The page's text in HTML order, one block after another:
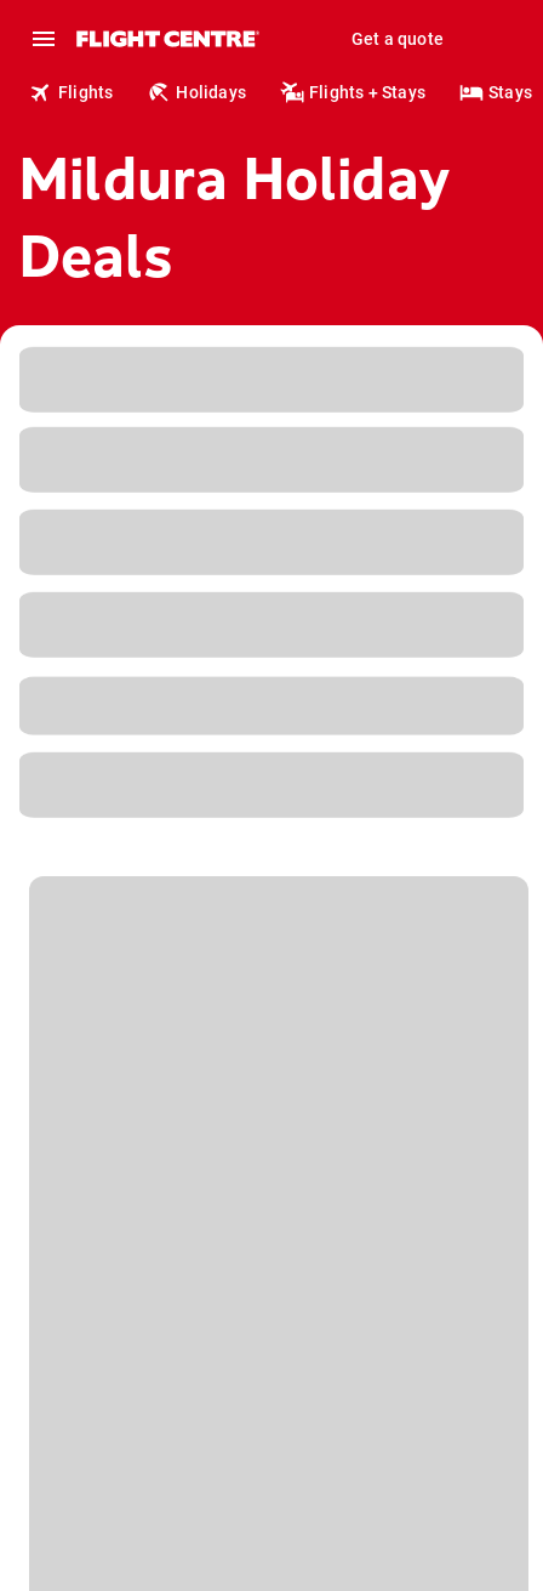
Get a quote
Flights Holidays Flights + Stays Stays
Mildura Holiday
Deals